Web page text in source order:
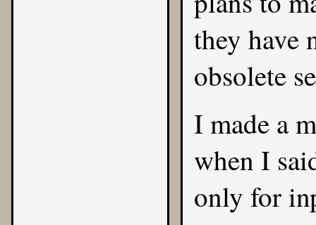
they have
obsolete
I made a
when I
only for